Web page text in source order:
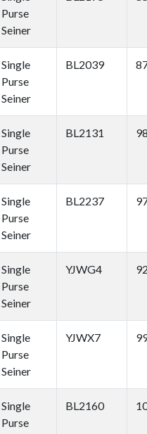
Purse
Seiner
Single
Purse
Seiner
BL2039
Single
Purse
Seiner
BL2131
Single
Purse
Seiner
BL2237
Single
Purse
Seiner
YJWG4
Single
Purse
Seiner
YJWX7
Single
Purse
BL2160